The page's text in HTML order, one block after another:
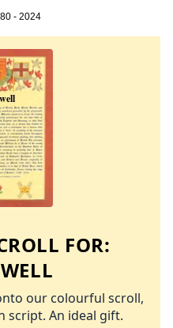
- 2024
FOR:
our colourful scroll,
script. An ideal gift.